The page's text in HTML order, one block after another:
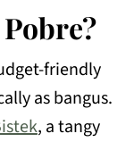
like
friendly
as bangus.
, a tangy